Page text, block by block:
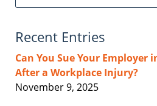
Recent Entries
Can You Sue Your Employer
After a Workplace Injury?
November 9, 2025